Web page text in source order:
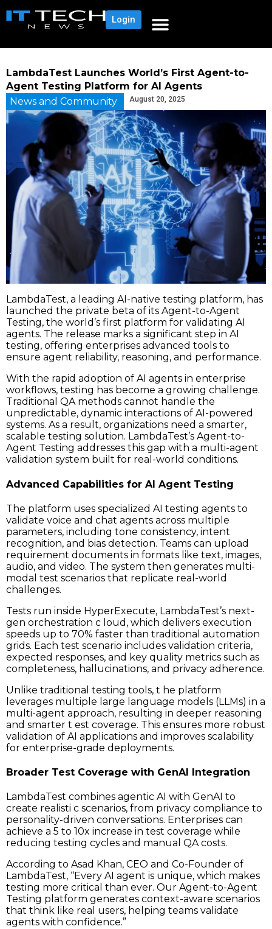
Login
LambdaTest Launches World’s First Agent-to-
Agent Testing Platform for AI Agents
News and Community
August 20, 2025
LambdaTest, a leading AI-native testing platform, has
launched the private beta of its Agent-to-Agent
Testing, the world’s first platform for validating AI
agents. The release marks a significant step in AI
testing, offering enterprises advanced tools to
ensure agent reliability, reasoning, and performance.
With the rapid adoption of AI agents in enterprise
workflows, testing has become a growing challenge.
Traditional QA methods cannot handle the
unpredictable, dynamic interactions of AI-powered
systems. As a result, organizations need a smarter,
scalable testing solution. LambdaTest’s Agent-to-
Agent Testing addresses this gap with a multi-agent
validation system built for real-world conditions.
Advanced Capabilities for AI Agent Testing
The platform uses specialized AI testing agents to
validate voice and chat agents across multiple
parameters, including tone consistency, intent
recognition, and bias detection. Teams can upload
requirement documents in formats like text, images,
audio, and video. The system then generates multi-
modal test scenarios that replicate real-world
challenges.
Tests run inside HyperExecute, LambdaTest’s next-
gen orchestration c loud, which delivers execution
speeds up to 70% faster than traditional automation
grids. Each test scenario includes validation criteria,
expected responses, and key quality metrics such as
completeness, hallucinations, and privacy adherence.
Unlike traditional testing tools, t he platform
leverages multiple large language models (LLMs) in a
multi-agent approach, resulting in deeper reasoning
and smarter t est coverage. This ensures more robust
validation of AI applications and improves scalability
for enterprise-grade deployments.
Broader Test Coverage with GenAI Integration
LambdaTest combines agentic AI with GenAI to
create realisti c scenarios, from privacy compliance to
personality-driven conversations. Enterprises can
achieve a 5 to 10x increase in test coverage while
reducing testing cycles and manual QA costs.
According to Asad Khan, CEO and Co-Founder of
LambdaTest, “Every AI agent is unique, which makes
testing more critical than ever. Our Agent-to-Agent
Testing platform generates context-aware scenarios
that think like real users, helping teams validate
agents with confidence.”